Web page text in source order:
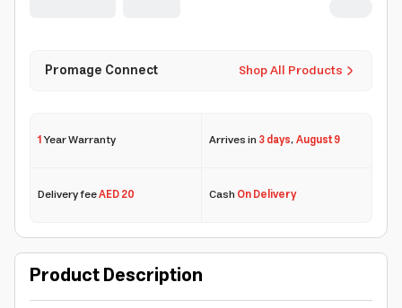
Shop All Products
Promage Connect
1Year Warranty Arrives in3 days,August 9
Delivery feeAED 20 CashOn Delivery
Product Description